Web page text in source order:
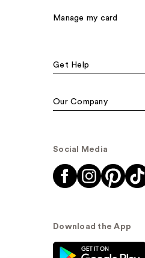
Manage my card
Get Help
Our Company
Social Media
Download the App